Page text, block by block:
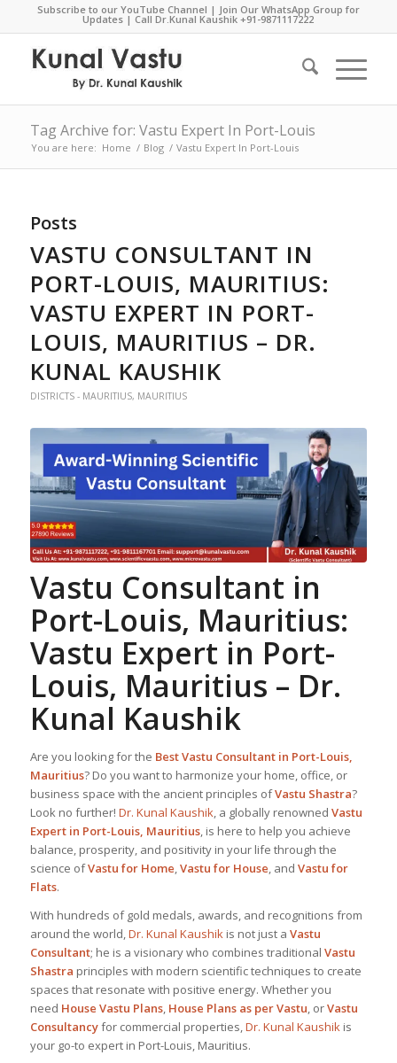
Subscribe to our YouTube Channel | Join Our WhatsApp Group for
Updates | Call Dr.Kunal Kaushik+91-9871117222
Tag Archive for: Vastu Expert In Port-Louis
You are here: Home / Blog / Vastu Expert In Port-Louis
Posts
VASTU CONSULTANT IN
PORT-LOUIS, MAURITIUS:
VASTU EXPERT IN PORT-
LOUIS, MAURITIUS – DR.
KUNAL KAUSHIK
DISTRICTS - MAURITIUS, MAURITIUS
Vastu Consultant in
Port-Louis, Mauritius:
Vastu Expert in Port-
Louis, Mauritius – Dr.
Kunal Kaushik
Are you looking for the BestVastu Consultant in Port-Louis,
Mauritius? Do you want to harmonize your home, office, or
business space with the ancient principles ofVastu Shastra?
Look no further! Dr. Kunal Kaushik, a globally renowned Vastu
Expert in Port-Louis, Mauritius, is here to help you achieve
balance, prosperity, and positivity in your life through the
science ofVastu for Home,Vastu for House, and Vastu for
Flats.
With hundreds of gold medals, awards, and recognitions from
around the world,Dr. Kunal Kaushikis not just a Vastu
Consultant; he is a visionary who combines traditional Vastu
Shastra principles with modern scientific techniques to create
spaces that resonate with positive energy. Whether you
need House Vastu Plans, House Plans as per Vastu, orVastu
Consultancyfor commercial properties,Dr. Kunal Kaushikis
your go-to expert in Port-Louis, Mauritius.